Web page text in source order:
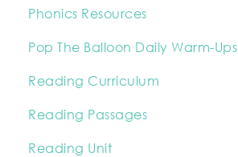
Phonics Resources
Pop The Balloon Daily Warm-Ups
Reading Curriculum
Reading Passages
Reading Unit